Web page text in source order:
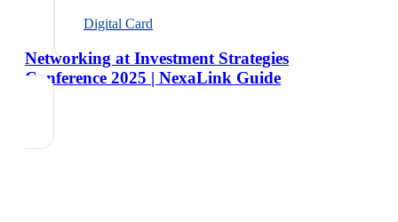
Digital Card
Networking at Investment Strategies
Conference 2025 | NexaLink Guide